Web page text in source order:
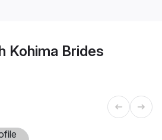
Kohima Brides